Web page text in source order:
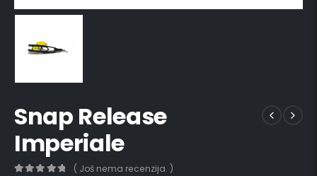
Snap Release
Imperiale
( Još nema recenzija. )